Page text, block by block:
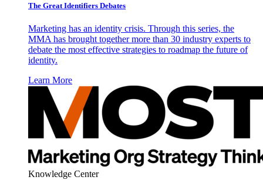
The Great Identifiers Debates
Marketing has an identity crisis. Through this series, the
MMA has brought together more than 30 industry experts to
debate the most effective strategies to roadmap the future of
identity.
Learn More
Knowledge Center